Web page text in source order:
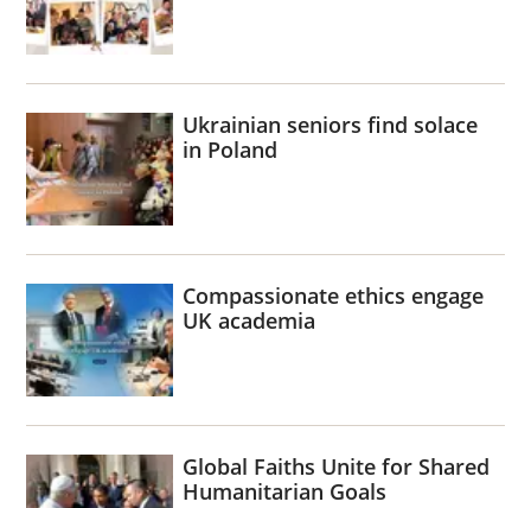
Ukrainian seniors find solace
in Poland
Compassionate ethics engage
UK academia
Global Faiths Unite for Shared
Humanitarian Goals